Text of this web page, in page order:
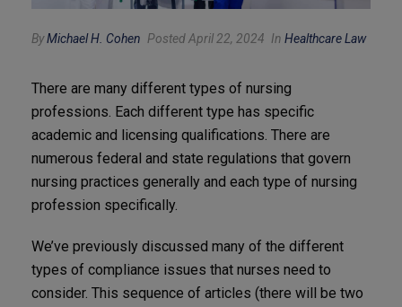
ByMichael H. Cohen Posted April 22, 2024 In Healthcare Law
There are many different types of nursing
professions. Each different type has specific
academic and licensing qualifications. There are
numerous federal and state regulations that govern
nursing practices generally and each type of nursing
profession specifically.
We’ve previously discussed many of the different
types of compliance issues that nurses need to
consider. This sequence of articles (there will be two